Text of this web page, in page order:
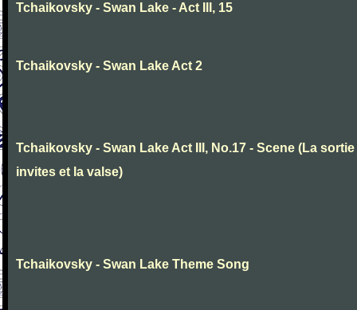
Tchaikovsky - Swan Lake - Act III, 15
Tchaikovsky - Swan Lake Act 2
Tchaikovsky - Swan Lake Act III, No.17 - Scene (La
invites et la valse)
Tchaikovsky - Swan Lake Theme Song